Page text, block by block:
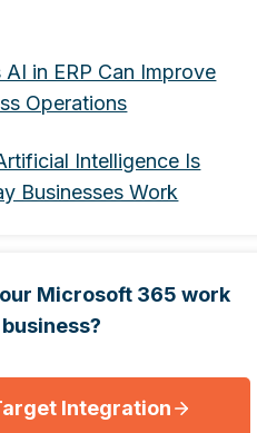
in ERP Can Improve
Operations
Intelligence Is
Businesses Work
Microsoft 365 work
Integration